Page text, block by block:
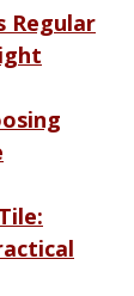
Regular